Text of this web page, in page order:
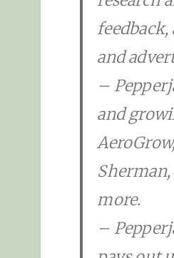
and
–
and
more.
–